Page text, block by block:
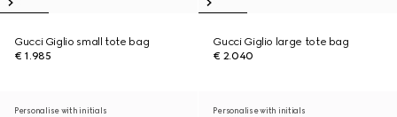
Gucci Giglio small tote bag
€ 1.985
Gucci Giglio large tote bag
€ 2.040
Personalise with initials Personalise with initials